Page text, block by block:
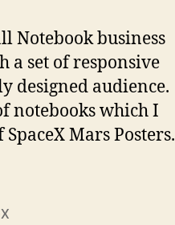
Notebook business
a set of responsive
designed audience.
notebooks which I
Mars Posters.